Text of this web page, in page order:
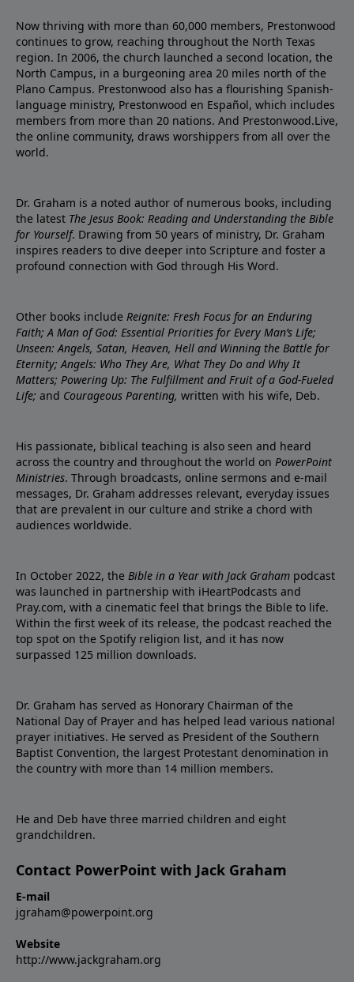
Now thriving with more than 60,000 members, Prestonwood
continues to grow, reaching throughout the North Texas
region. In 2006, the church launched a second location, the
North Campus, in a burgeoning area 20 miles north of the
Plano Campus. Prestonwood also has a flourishing Spanish-
language ministry, Prestonwood en Español, which includes
members from more than 20 nations. And Prestonwood.Live,
the online community, draws worshippers from all over the
world.
Dr. Graham is a noted author of numerous books, including
the latest The Jesus Book: Reading and Understanding the Bible
for Yourself. Drawing from 50 years of ministry, Dr. Graham
inspires readers to dive deeper into Scripture and foster a
profound connection with God through His Word.
Other books include Reignite: Fresh Focus for an Enduring
Faith; A Man of God: Essential Priorities for Every Man’s Life;
Unseen: Angels, Satan, Heaven, Hell and Winning the Battle for
Eternity; Angels: Who They Are, What They Do and Why It
Matters; Powering Up: The Fulfillment and Fruit of a God-Fueled
Life; and Courageous Parenting, written with his wife, Deb.
His passionate, biblical teaching is also seen and heard
across the country and throughout the world on PowerPoint
Ministries. Through broadcasts, online sermons and e-mail
messages, Dr. Graham addresses relevant, everyday issues
that are prevalent in our culture and strike a chord with
audiences worldwide.
In October 2022, the Bible in a Year with Jack Graham podcast
was launched in partnership with iHeartPodcasts and
Pray.com, with a cinematic feel that brings the Bible to life.
Within the first week of its release, the podcast reached the
top spot on the Spotify religion list, and it has now
surpassed 125 million downloads.
Dr. Graham has served as Honorary Chairman of the
National Day of Prayer and has helped lead various national
prayer initiatives. He served as President of the Southern
Baptist Convention, the largest Protestant denomination in
the country with more than 14 million members.
He and Deb have three married children and eight
grandchildren.
Contact PowerPoint with Jack Graham
E-mail
jgraham@powerpoint.org
Website
http://www.jackgraham.org